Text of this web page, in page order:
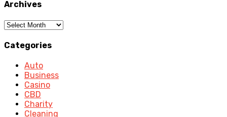
Archives
Archives
Categories
Auto
Business
Casino
CBD
Charity
Cleaning